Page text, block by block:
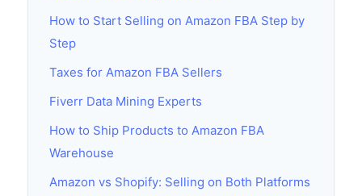
How to Start Selling on Amazon FBA Step by
Step
Taxes for Amazon FBA Sellers
Fiverr Data Mining Experts
How to Ship Products to Amazon FBA
Warehouse
Amazon vs Shopify: Selling on Both Platforms